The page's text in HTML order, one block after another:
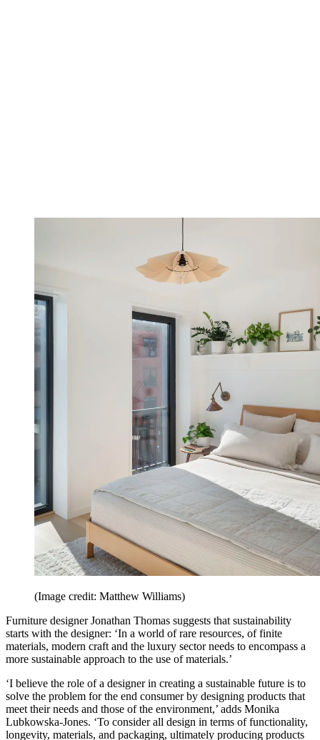
(Image credit: Matthew Williams)
Furniture designer Jonathan Thomas suggests that sustainability
starts with the designer: ‘In a world of rare resources, of finite
materials, modern craft and the luxury sector needs to encompass a
more sustainable approach to the use of materials.’
‘I believe the role of a designer in creating a sustainable future is to
solve the problem for the end consumer by designing products that
meet their needs and those of the environment,’ adds Monika
Lubkowska-Jones. ‘To consider all design in terms of functionality,
longevity, materials, and packaging, ultimately producing products